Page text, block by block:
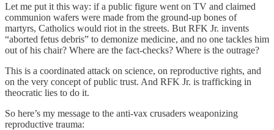
Let me put it this way: if a public figure went on TV and claimed
communion wafers were made from the ground-up bones of
martyrs, Catholics would riot in the streets. But RFK Jr. invents
“aborted fetus debris” to demonize medicine, and no one tackles him
out of his chair? Where are the fact-checks? Where is the outrage?
This is a coordinated attack on science, on reproductive rights, and
on the very concept of public trust. And RFK Jr. is trafficking in
theocratic lies to do it.
So here’s my message to the anti-vax crusaders weaponizing
reproductive trauma: